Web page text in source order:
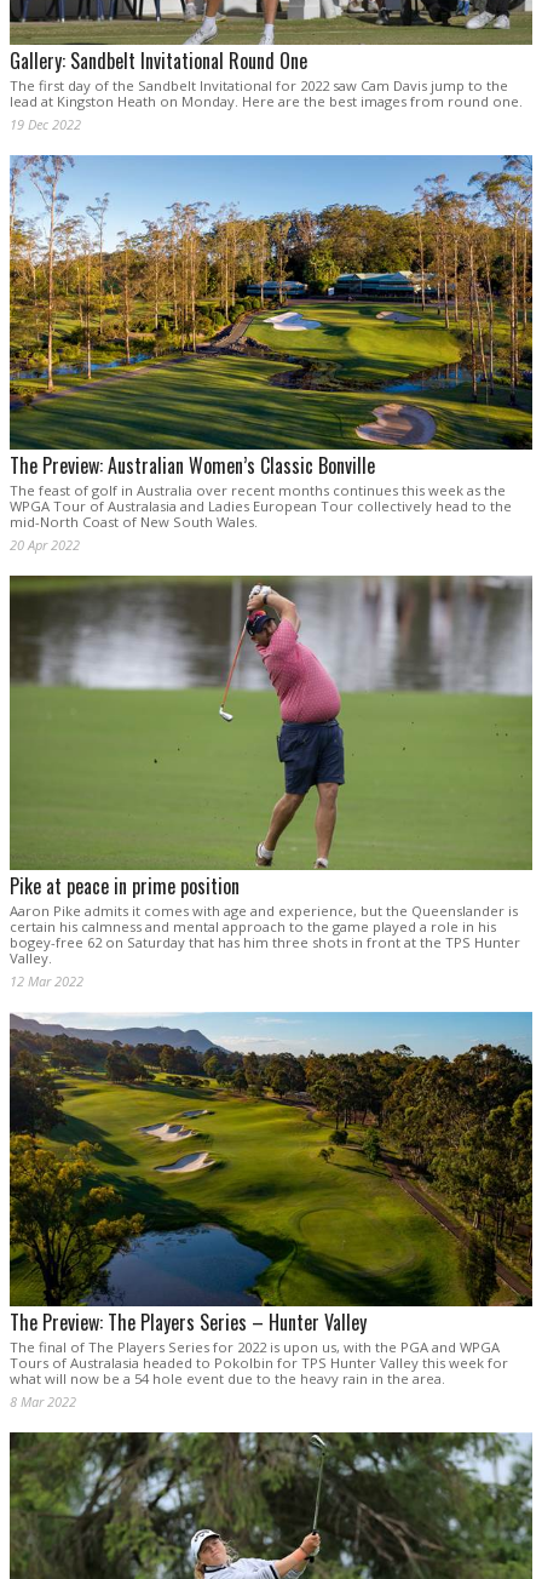
Gallery: Sandbelt Invitational Round One
The first day of the Sandbelt Invitational for 2022 saw Cam Davis jump to the
lead at Kingston Heath on Monday. Here are the best images from round one.
19 Dec 2022
The Preview: Australian Women’s Classic Bonville
The feast of golf in Australia over recent months continues this week as the
WPGA Tour of Australasia and Ladies European Tour collectively head to the
mid-North Coast of New South Wales.
20 Apr 2022
Pike at peace in prime position
Aaron Pike admits it comes with age and experience, but the Queenslander is
certain his calmness and mental approach to the game played a role in his
bogey-free 62 on Saturday that has him three shots in front at the TPS Hunter
Valley.
12 Mar 2022
The Preview: The Players Series – Hunter Valley
The final of The Players Series for 2022 is upon us, with the PGA and WPGA
Tours of Australasia headed to Pokolbin for TPS Hunter Valley this week for
what will now be a 54 hole event due to the heavy rain in the area.
8 Mar 2022